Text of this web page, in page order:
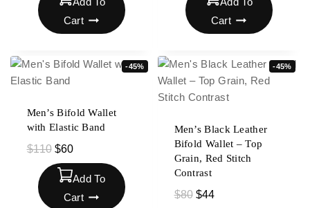
Cart
Cart
-45%
Men’s Bifold Wallet
with Elastic Band
$110 $60
Add To
Cart
-45%
Men’s Black Leather
Bifold Wallet – Top
Grain, Red Stitch
Contrast
$80 $44